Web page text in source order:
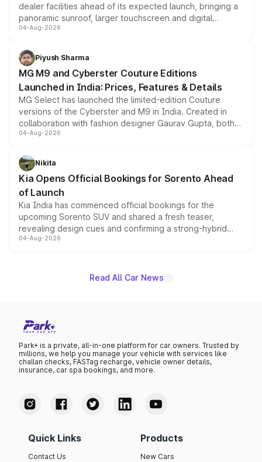
dealer facilities ahead of its expected launch, bringing a
panoramic sunroof, larger touchscreen and digital
instrument cluster borrowed from the Thar Roxx, along
both rows.
04-Aug-2026
Piyush Sharma
MG M9 and Cyberster Couture Editions
Launched in India: Prices, Features & Details
MG Select has launched the limited-edition Couture
versions of the Cyberster and M9 in India. Created in
collaboration with fashion designer Gaurav Gupta, both
models receive exclusive cosmetic enhancements
just 50 units each, the special editions are priced above
the standard versions and deliveries begin this month.
04-Aug-2026
Nikita
Kia Opens Official Bookings for Sorento Ahead
of Launch
Kia India has commenced official bookings for the
upcoming Sorento SUV and shared a fresh teaser,
revealing design cues and confirming a strong-hybrid
powertrain, though pricing and the launch date remain
04-Aug-2026
Read All Car News
Park+ is a private, all-in-one platform for car owners. Trusted by
millions, we help you manage your vehicle with services like
challan checks, FASTag recharge, vehicle owner details,
insurance, car spa bookings, and more.
Quick Links
Contact Us
Products
New Cars